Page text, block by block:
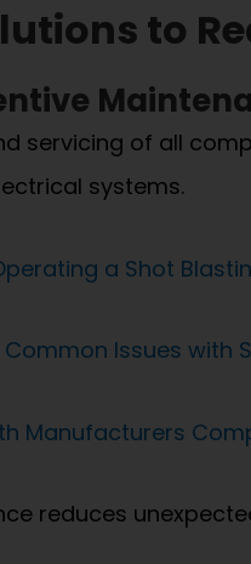
to
servicing of all
systems.
a Shot
Issues with
Manufacturers
reduces